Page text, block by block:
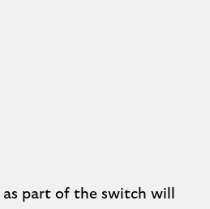
part of the switch will